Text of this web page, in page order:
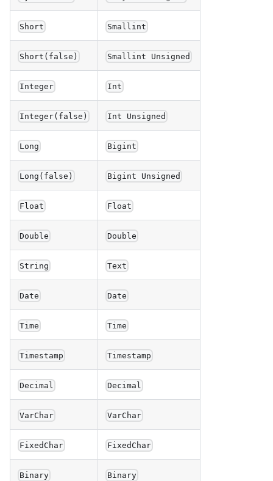
Short Smallint
Short(false) Smallint Unsigned
Integer Int
Integer(false) Int Unsigned
Long Bigint
Long(false) Bigint Unsigned
Float Float
Double Double
String Text
Date Date
Time Time
Timestamp Timestamp
Decimal Decimal
VarChar VarChar
FixedChar FixedChar
Binary Binary